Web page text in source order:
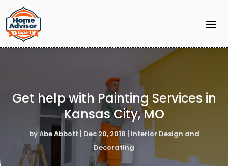
Get help with Painting Services in
Kansas City, MO
byAbe Abbott | Dec 20, 2018 | Interior Design and
Decorating